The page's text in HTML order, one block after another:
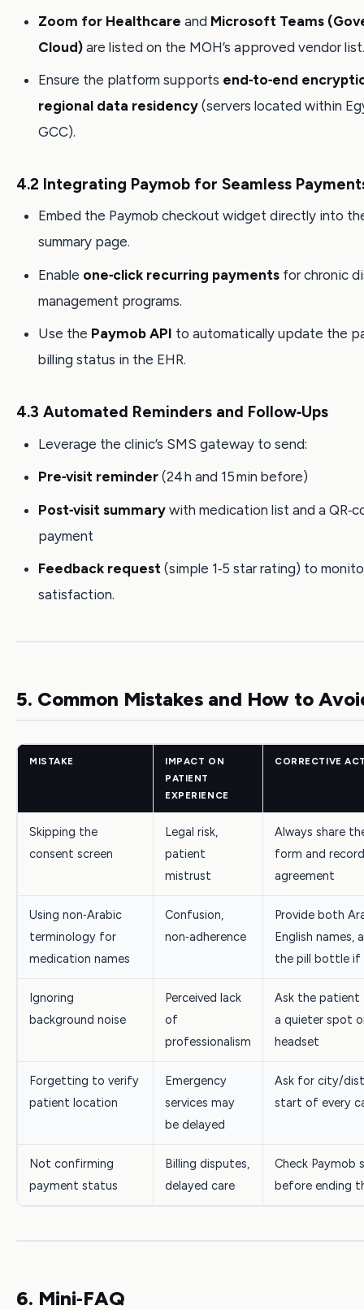
Zoom for Healthcare and Microsoft Teams
Cloud) are listed on the MOH’s approved vendor
Ensure the platform supports end‑to‑end
regional data residency (servers located within
GCC).
4.2 Integrating Paymob for Seamless
Embed the Paymob checkout widget directly into
summary page.
Enable one‑click recurring payments for chronic
management programs.
Use the Paymob API to automatically update the
billing status in the EHR.
4.3 Automated Reminders and Follow‑Ups
Leverage the clinic’s SMS gateway to send:
Pre‑visit reminder (24 h and 15 min before)
Post‑visit summary with medication list and a
payment
Feedback request (simple 1‑5 star rating) to
satisfaction.
5. Common Mistakes and How to
MISTAKE
IMPACT ON
PATIENT
EXPERIENCE
CORRECTIVE
Skipping the
consent screen
Legal risk,
patient
mistrust
Always share
form and
agreement
Using non‑Arabic
terminology for
medication names
Confusion,
non‑adherence
Provide both
English names,
the pill bottle if
Ignoring
background noise
Perceived lack
of
professionalism
Ask the
a quieter spot
headset
Forgetting to verify
patient location
Emergency
services may
be delayed
Ask for city/
start of every
Not confirming
payment status
Billing disputes,
delayed care
Check Paymob
before ending
6. Mini‑FAQ